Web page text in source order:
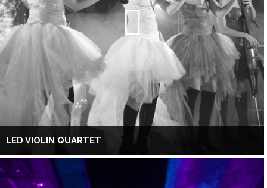
LED VIOLIN QUARTET